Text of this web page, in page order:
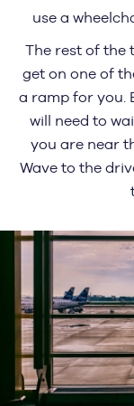
use a
The rest of the
get on one of
a ramp for you.
will need to
you are near
Wave to the